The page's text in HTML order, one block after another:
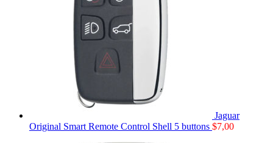
Jaguar
Original Smart Remote Control Shell 5 buttons $7,00